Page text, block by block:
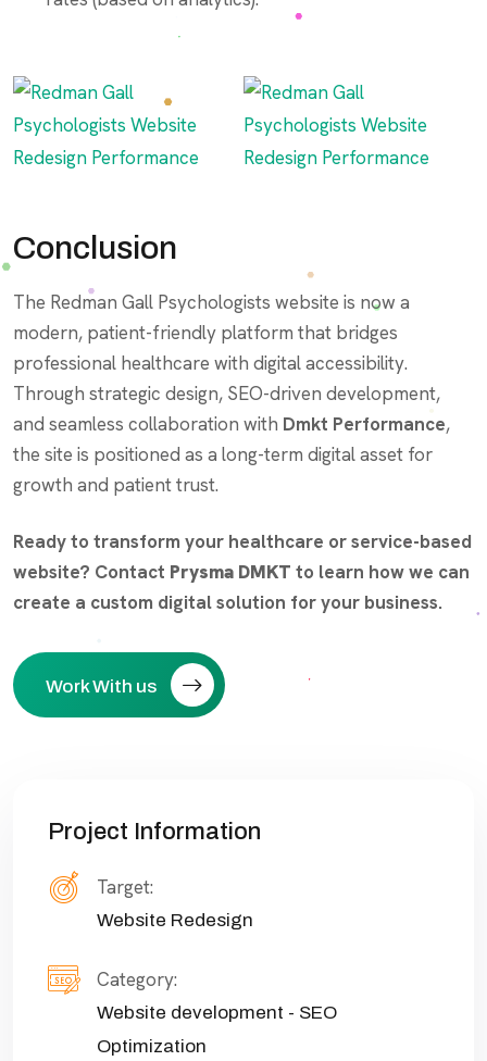
Conclusion
The Redman Gall Psychologists website is now a
modern, patient-friendly platform that bridges
professional healthcare with digital accessibility.
Through strategic design, SEO-driven development,
and seamless collaboration with Dmkt Performance,
the site is positioned as a long-term digital asset for
growth and patient trust.
Ready to transform your healthcare or service-based
website? Contact Prysma DMKT to learn how we can
create a custom digital solution for your business.
Work With us
Project Information
Target:
Website Redesign
Category:
Website development - SEO
Optimization